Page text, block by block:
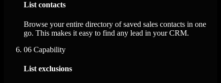
List contacts
Browse your entire directory of saved sales contacts in one
go. This makes it easy to find any lead in your CRM.
06 Capability
List exclusions